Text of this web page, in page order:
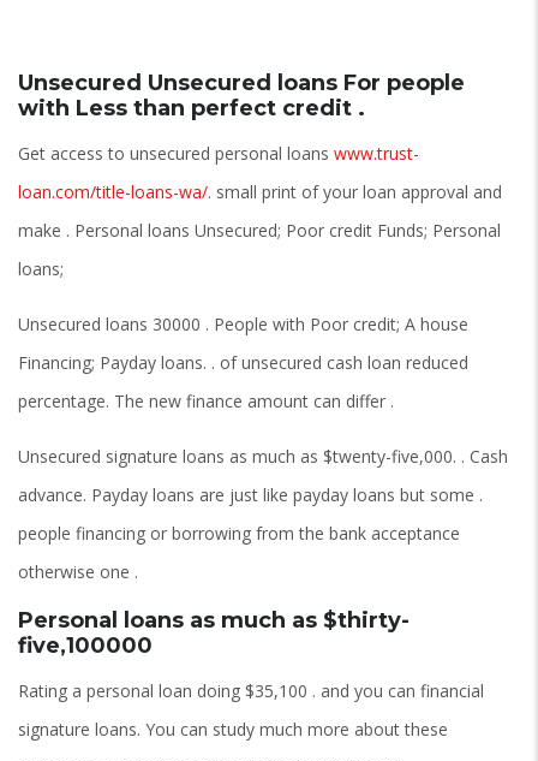
Unsecured Unsecured loans For people
with Less than perfect credit .
Get access to unsecured personal loans www.trust-
loan.com/title-loans-wa/. small print of your loan approval and
make . Personal loans Unsecured; Poor credit Funds; Personal
loans;
Unsecured loans 30000 . People with Poor credit; A house
Financing; Payday loans. . of unsecured cash loan reduced
percentage. The new finance amount can differ .
Unsecured signature loans as much as $twenty-five,000. . Cash
advance. Payday loans are just like payday loans but some .
people financing or borrowing from the bank acceptance
otherwise one .
Personal loans as much as $thirty-
five,100000
Rating a personal loan doing $35,100 . and you can financial
signature loans. You can study much more about these